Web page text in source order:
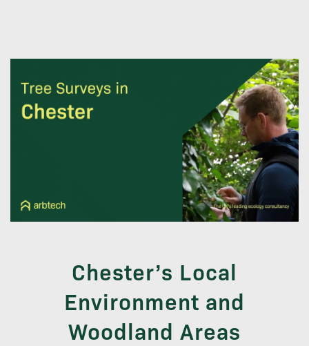
Chester’s Local
Environment and
Woodland Areas